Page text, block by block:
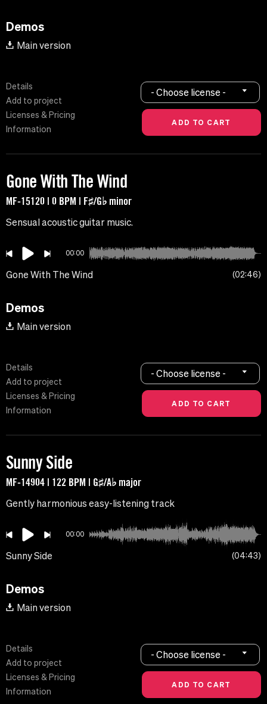
Demos
Main version
Details
Add to project
Licenses & Pricing
Information
- Choose license -
Gone With The Wind
MF-15120 | 0 BPM | F♯/G♭ minor
Sensual acoustic guitar music.
00:00
Gone With The Wind 02:46
Demos
Main version
Details
Add to project
Licenses & Pricing
Information
- Choose license -
Sunny Side
MF-14904 | 122 BPM | G♯/A♭ major
Gently harmonious easy-listening track
00:00
Sunny Side 04:43
Demos
Main version
Details
Add to project
Licenses & Pricing
Information
- Choose license -